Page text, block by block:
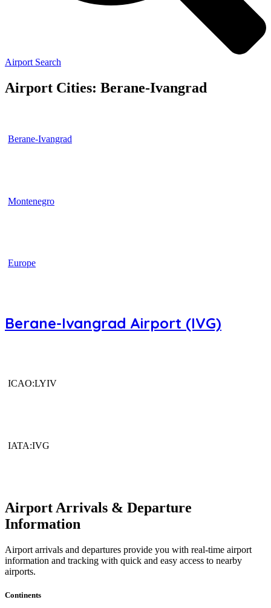
Airport Search
Airport Cities: Berane-Ivangrad
Berane-Ivangrad
Montenegro
Europe
Berane-Ivangrad Airport (IVG)
ICAO:LYIV
IATA:IVG
Airport Arrivals & Departure
Information
Airport arrivals and departures provide you with real-time airport
information and tracking with quick and easy access to nearby
airports.
Continents